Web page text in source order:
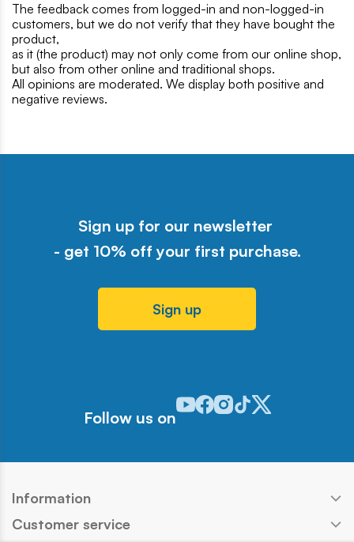
The feedback comes from logged-in and non-logged-in
customers, but we do not verify that they have bought the
product,
as it (the product) may not only come from our online shop,
but also from other online and traditional shops.
All opinions are moderated. We display both positive and
negative reviews.
Sign up for our newsletter
- get 10% off your first purchase.
Sign up
Follow us on
Odwiedź nasz profil w serwisie
Odwiedź nasz profil w
Odwiedź nasz profil w
Odwiedź nasz profil w
Odwiedź nasz
Information
Customer service